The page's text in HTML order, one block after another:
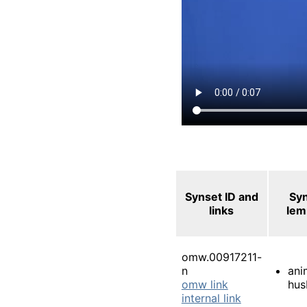
Synset ID and
links
omw.00917211-
n
omw link
internal link